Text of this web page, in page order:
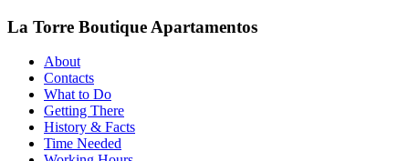
La Torre Boutique Apartamentos
About
Contacts
What to Do
Getting There
History & Facts
Time Needed